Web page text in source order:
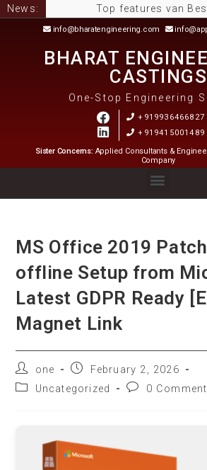
News: Top features van Beste
info@bharatengineering.com
BHARAT
CASTINGS
One-Stop Engineering
+919936466827
+919415001489
Sister Concerns: Applied Consultants &
Company
MS Office 2019
offline Setup from
Latest GDPR Ready
Magnet Link
one
February 2, 2026
Uncategorized
0